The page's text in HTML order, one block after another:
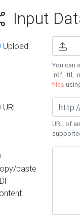
Input
Upload
You can
.rdf, .ttl,
files
URL
URL of
paste